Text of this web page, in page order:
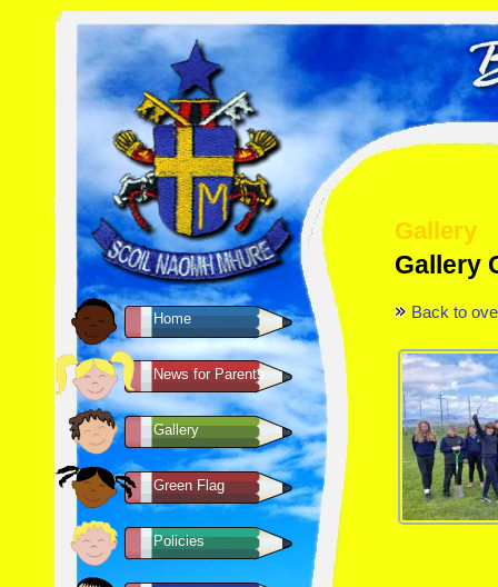
Home
News for Parents
Gallery
Green Flag
Policies
Gallery
Gallery
Back to